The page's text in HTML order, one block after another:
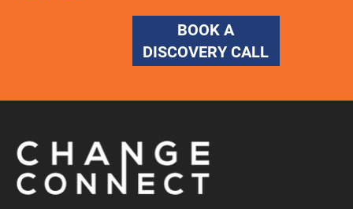
BOOK A
DISCOVERY CALL